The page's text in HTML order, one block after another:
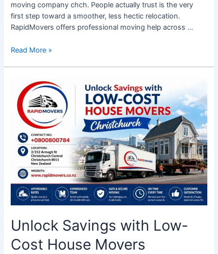
moving company chch. People actually trust is the very
first step toward a smoother, less hectic relocation.
RapidMovers offers professional moving help across …
Read More »
Unlock Savings with Low-
Cost House Movers
Unlock
Savings
with
Low-
House
Movers
Christchurch